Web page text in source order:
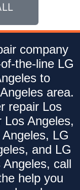
company
the-line LG
to
area.
repair Los
Angeles,
LG
and LG
call
help you